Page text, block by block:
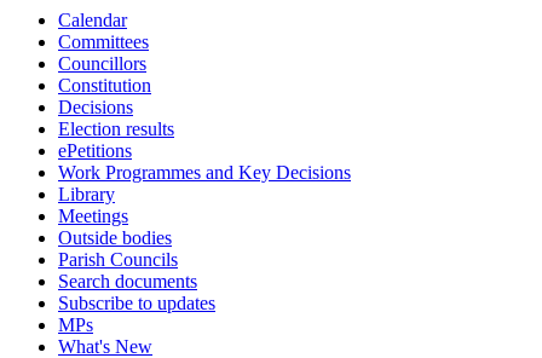
Calendar
Committees
Councillors
Constitution
Decisions
Election results
ePetitions
Work Programmes and Key Decisions
Library
Meetings
Outside bodies
Parish Councils
Search documents
Subscribe to updates
MPs
What's New